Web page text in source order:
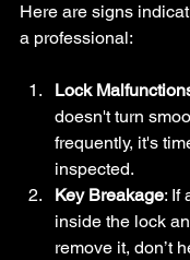
Here are signs
a professional:
Lock
doesn't turn
frequently, it's
inspected.
Key Breakage: If
inside the lock
remove it, don’t